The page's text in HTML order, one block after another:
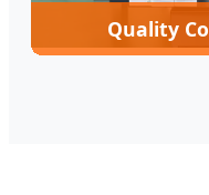
Quality